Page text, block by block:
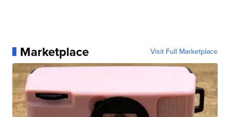
Marketplace Visit Full Marketplace